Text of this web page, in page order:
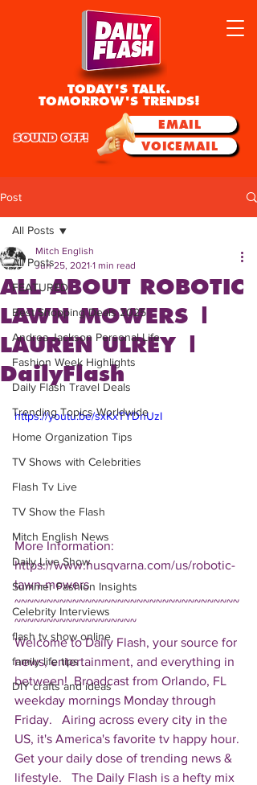
TODAY'S TALK.
TOMORROW'S TRENDS!
EMAIL
VOICEMAIL
SOUND OFF!
Post
All Posts
FEATURED
Best Shopping Deals 2025
Andrea Jackson Personal Life
Fashion Week Highlights
Daily Flash Travel Deals
Trending Topics Worldwide
Home Organization Tips
TV Shows with Celebrities
Flash Tv Live
TV Show the Flash
Mitch English News
Daily Live Show
Summer Fashion Insights
Celebrity Interviews
flash tv show online
family life tips
DIY crafts and ideas
All Posts
ALL ABOUT ROBOTIC
LAWN MOWERS |
LAUREN ULREY |
DailyFlash
Mitch English
Jun 25, 2021 1 min read
https://youtu.be/sxKxTYDnUzI
More Information:
https://www.husqvarna.com/us/robotic-
lawn-mowers
~~~~~~~~~~~~~~~~~~~~~~~~~~~~~~~~~~~
~~~~~~~~~~~~~~~~~~~
Welcome to Daily Flash, your source for
news, entertainment, and everything in
between!  Broadcast from Orlando, FL
weekday mornings Monday through
Friday.   Airing across every city in the
US, it's America's favorite tv happy hour.
Get your daily dose of trending news &
lifestyle.   The Daily Flash is a hefty mix